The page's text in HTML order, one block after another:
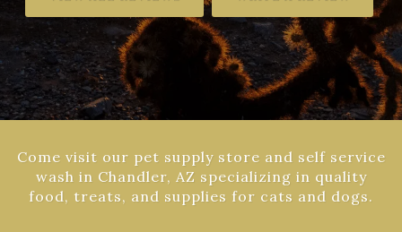
Come visit our pet supply store and self service
wash in Chandler, AZ specializing in quality
food, treats, and supplies for cats and dogs.